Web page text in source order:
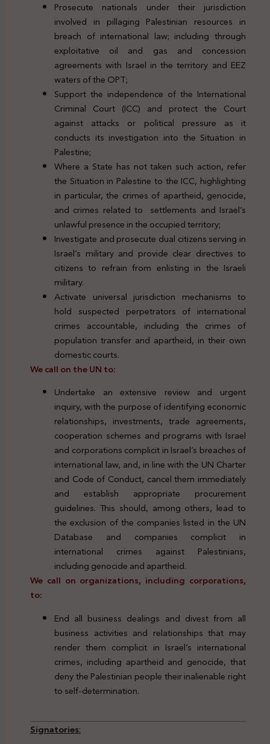
Prosecute nationals under their jurisdiction
involved in pillaging Palestinian resources in
breach of international law; including through
exploitative oil and gas and concession
agreements with Israel in the territory and EEZ
waters of the OPT;
Support the independence of the International
Criminal Court (ICC) and protect the Court
against attacks or political pressure as it
conducts its investigation into the Situation in
Palestine;
Where a State has not taken such action, refer
the Situation in Palestine to the ICC, highlighting
in particular, the crimes of apartheid, genocide,
and crimes related to settlements and Israel’s
unlawful presence in the occupied territory;
Investigate and prosecute dual citizens serving in
Israel’s military and provide clear directives to
citizens to refrain from enlisting in the Israeli
military.
Activate universal jurisdiction mechanisms to
hold suspected perpetrators of international
crimes accountable, including the crimes of
population transfer and apartheid, in their own
domestic courts.
We call on the UN to:
Undertake an extensive review and urgent
inquiry, with the purpose of identifying economic
relationships, investments, trade agreements,
cooperation schemes and programs with Israel
and corporations complicit in Israel’s breaches of
international law, and, in line with the UN Charter
and Code of Conduct, cancel them immediately
and establish appropriate procurement
guidelines. This should, among others, lead to
the exclusion of the companies listed in the UN
Database and companies complicit in
international crimes against Palestinians,
including genocide and apartheid.
We call on organizations, including corporations,
to:
End all business dealings and divest from all
business activities and relationships that may
render them complicit in Israel’s international
crimes, including apartheid and genocide, that
deny the Palestinian people their inalienable right
to self-determination.
Signatories: